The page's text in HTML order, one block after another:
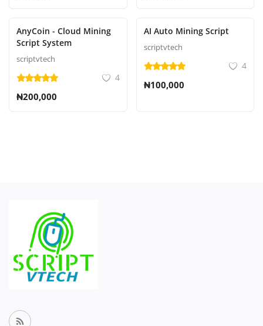
AnyCoin - Cloud Mining
Script System
scriptvtech
4
₦200,000
AI Auto Mining Script
scriptvtech
4
₦100,000